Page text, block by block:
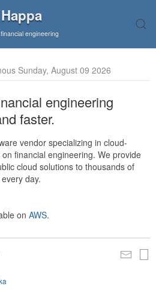
Happa
engineering
Sunday, August 09 2026
engineering
faster.
vendor specializing in cloud-
financial engineering. We provide
cloud solutions to thousands of
day.
on AWS.